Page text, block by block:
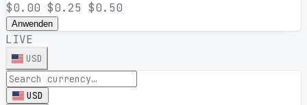
$0.00 $0.25 $0.50
Anwenden
LIVE
USD
USD